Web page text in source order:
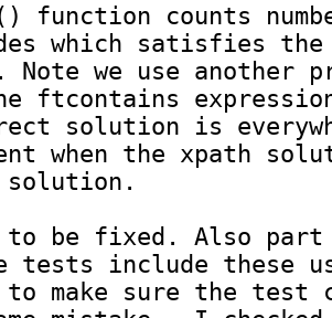
function counts
which satisfies
Note we use another
ftcontains
solution is
when the xpath
solution.
to be fixed. Also
tests include these
to make sure the test